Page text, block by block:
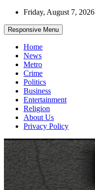
Skip
content
Friday, August 7, 2026
Responsive Menu
Home
News
Metro
Crime
Politics
Business
Entertainment
Religion
About Us
Privacy Policy